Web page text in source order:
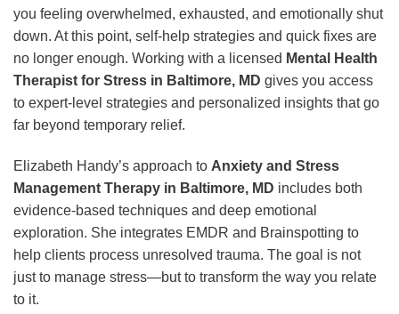
you feeling overwhelmed, exhausted, and emotionally shut
down. At this point, self-help strategies and quick fixes are
no longer enough. Working with a licensed Mental Health
Therapist for Stress in Baltimore, MD gives you access
to expert-level strategies and personalized insights that go
far beyond temporary relief.
Elizabeth Handy’s approach to Anxiety and Stress
Management Therapy in Baltimore, MD includes both
evidence-based techniques and deep emotional
exploration. She integrates EMDR and Brainspotting to
help clients process unresolved trauma. The goal is not
just to manage stress—but to transform the way you relate
to it.